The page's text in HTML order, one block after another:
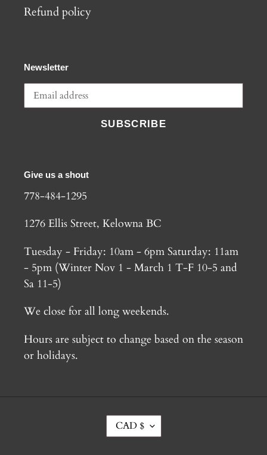
Refund policy
Newsletter
SUBSCRIBE
Give us a shout
778-484-1295
1276 Ellis Street, Kelowna BC
Tuesday - Friday: 10am - 6pm Saturday: 11am
- 5pm (Winter Nov 1 - March 1 T-F 10-5 and
Sa 11-5)
We close for all long weekends.
Hours are subject to change based on the season
or holidays.
C
CAD $